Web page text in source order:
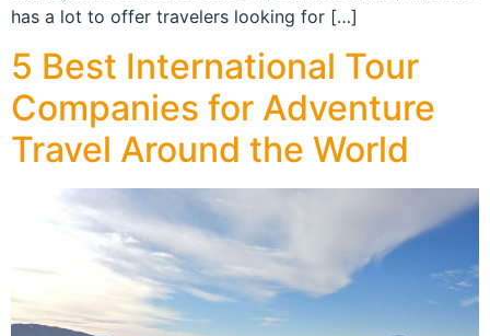
has a lot to offer travelers looking for […]
5 Best International Tour
Companies for Adventure
Travel Around the World